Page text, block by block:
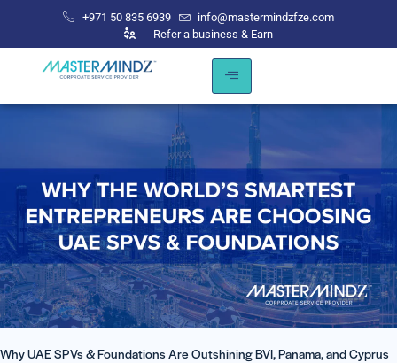
+971 50 835 6939
info@mastermindzfze.com
Refer a business & Earn
Why UAE SPVs & Foundations Are Outshining BVI, Panama, and Cyprus